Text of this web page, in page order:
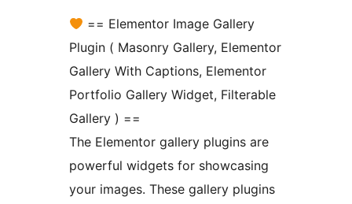
== Elementor Image Gallery
Plugin ( Masonry Gallery, Elementor
Gallery With Captions, Elementor
Portfolio Gallery Widget, Filterable
Gallery ) ==
The Elementor gallery plugins are
powerful widgets for showcasing
your images. These gallery plugins